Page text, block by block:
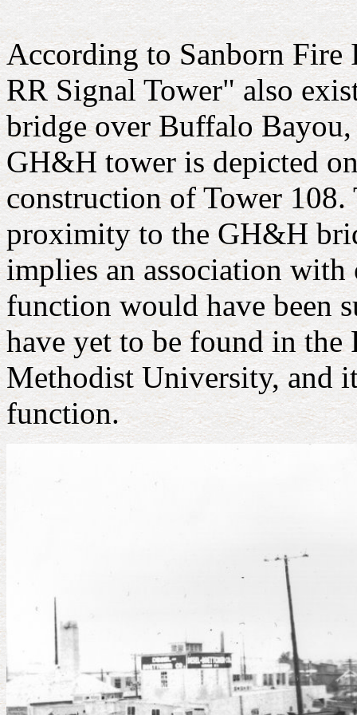
According to Sanborn Fire
RR Signal Tower" also
bridge over Buffalo
GH&H tower is depicted
construction of Tower
proximity to the GH&H
implies an association
function would have been
have yet to be found in
Methodist University, and
function.